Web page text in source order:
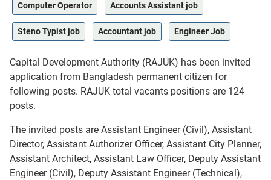
Computer Operator Accounts Assistant job
Steno Typist job Accountant job Engineer Job
Capital Development Authority (RAJUK) has been invited
application from Bangladesh permanent citizen for
following posts. RAJUK total vacants positions are 124
posts.
The invited posts are Assistant Engineer (Civil), Assistant
Director, Assistant Authorizer Officer, Assistant City Planner,
Assistant Architect, Assistant Law Officer, Deputy Assistant
Engineer (Civil), Deputy Assistant Engineer (Technical),